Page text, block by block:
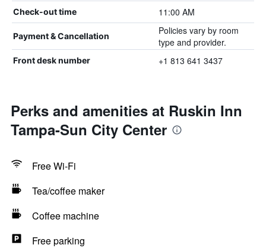
Check-out time 11:00 AM
Payment & Cancellation
Policies vary by room
type and provider.
Front desk number +1 813 641 3437
Perks and amenities at Ruskin Inn
Tampa-Sun City Center
Free Wi-Fi
Tea/coffee maker
Coffee machine
Free parking